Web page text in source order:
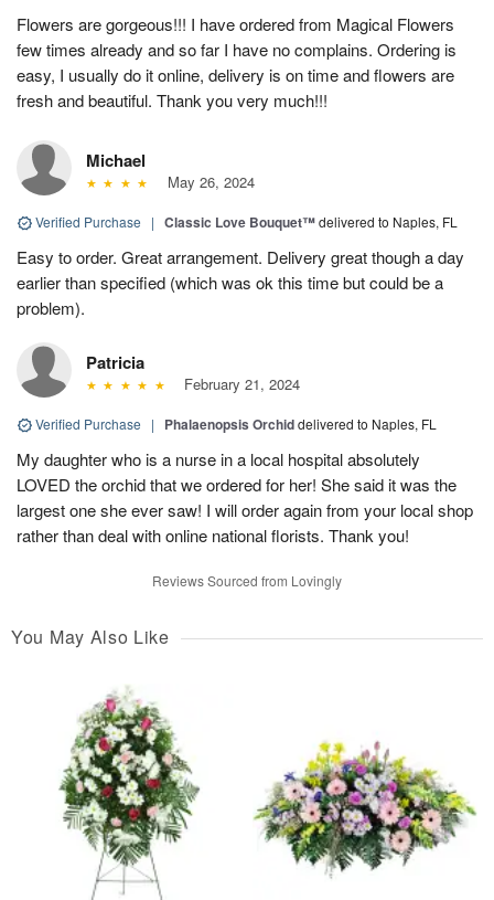
Flowers are gorgeous!!! I have ordered from Magical Flowers
few times already and so far I have no complains. Ordering is
easy, I usually do it online, delivery is on time and flowers are
fresh and beautiful. Thank you very much!!!
Michael
May 26, 2024
Verified Purchase | Classic Love Bouquet™delivered to Naples, FL
Easy to order. Great arrangement. Delivery great though a day
earlier than specified (which was ok this time but could be a
problem).
Patricia
February 21, 2024
Verified Purchase | Phalaenopsis Orchiddelivered to Naples, FL
My daughter who is a nurse in a local hospital absolutely
LOVED the orchid that we ordered for her! She said it was the
largest one she ever saw! I will order again from your local shop
rather than deal with online national florists. Thank you!
Reviews Sourced from Lovingly
You May Also Like